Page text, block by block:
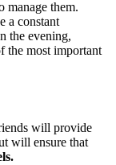
manage them.
a constant
the evening,
the most important
will provide
will ensure that